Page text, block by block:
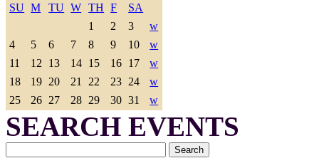
SU M TU W TH F
SA
1
2 3
w
4
5 6 7 8 9 10
w
11
12 13 14 15 16 17
w
18
19 20 21 22 23 24
w
25
26 27 28 29 30 31 w
SEARCH EVENTS